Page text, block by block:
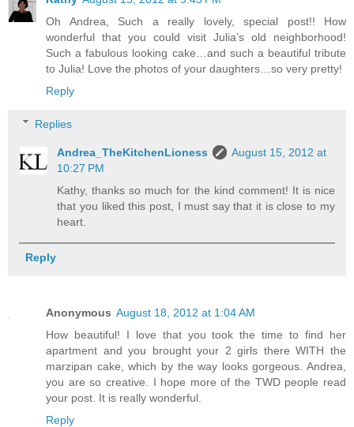
Oh Andrea, Such a really lovely, special post!! How
wonderful that you could visit Julia’s old neighborhood!
Such a fabulous looking cake…and such a beautiful tribute
to Julia! Love the photos of your daughters…so very pretty!
Reply
Replies
Andrea_TheKitchenLioness
August 15, 2012 at
10:27 PM
Kathy, thanks so much for the kind comment! It is nice
that you liked this post, I must say that it is close to my
heart.
Reply
Anonymous August 18, 2012 at 1:04 AM
How beautiful! I love that you took the time to find her
apartment and you brought your 2 girls there WITH the
marzipan cake, which by the way looks gorgeous. Andrea,
you are so creative. I hope more of the TWD people read
your post. It is really wonderful.
Reply